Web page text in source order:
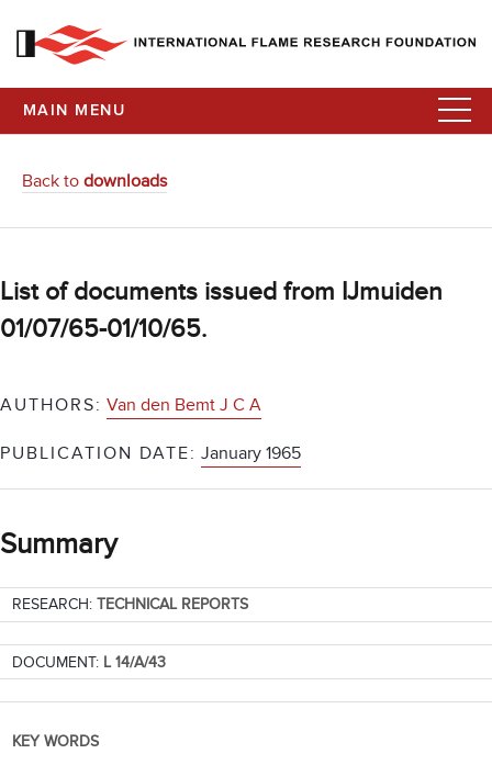
MAIN MENU
Back to downloads
List of documents issued from IJmuiden
01/07/65-01/10/65.
AUTHORS: Van den Bemt J C A
PUBLICATION DATE: January 1965
Summary
RESEARCH: TECHNICAL REPORTS
DOCUMENT: L 14/A/43
KEY WORDS